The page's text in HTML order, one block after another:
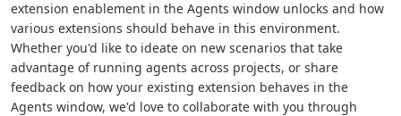
extension enablement in the Agents window unlocks and how
various extensions should behave in this environment.
Whether you'd like to ideate on new scenarios that take
advantage of running agents across projects, or share
feedback on how your existing extension behaves in the
Agents window, we'd love to collaborate with you through